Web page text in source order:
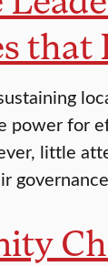
power for
little